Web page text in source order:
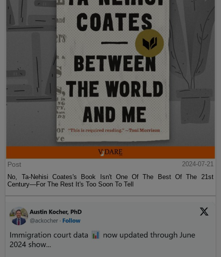
Post
2024-07-21
No, Ta-Nehisi Coates's Book Isn't One Of The Best Of The 21st
Century—For The Rest It's Too Soon To Tell